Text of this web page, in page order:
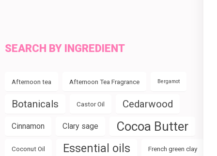
SEARCH BY INGREDIENT
Afternoon tea Afternoon Tea Fragrance Bergamot
Botanicals Castor Oil Cedarwood
Cinnamon Clary sage Cocoa Butter
Coconut Oil Essential oils French green clay